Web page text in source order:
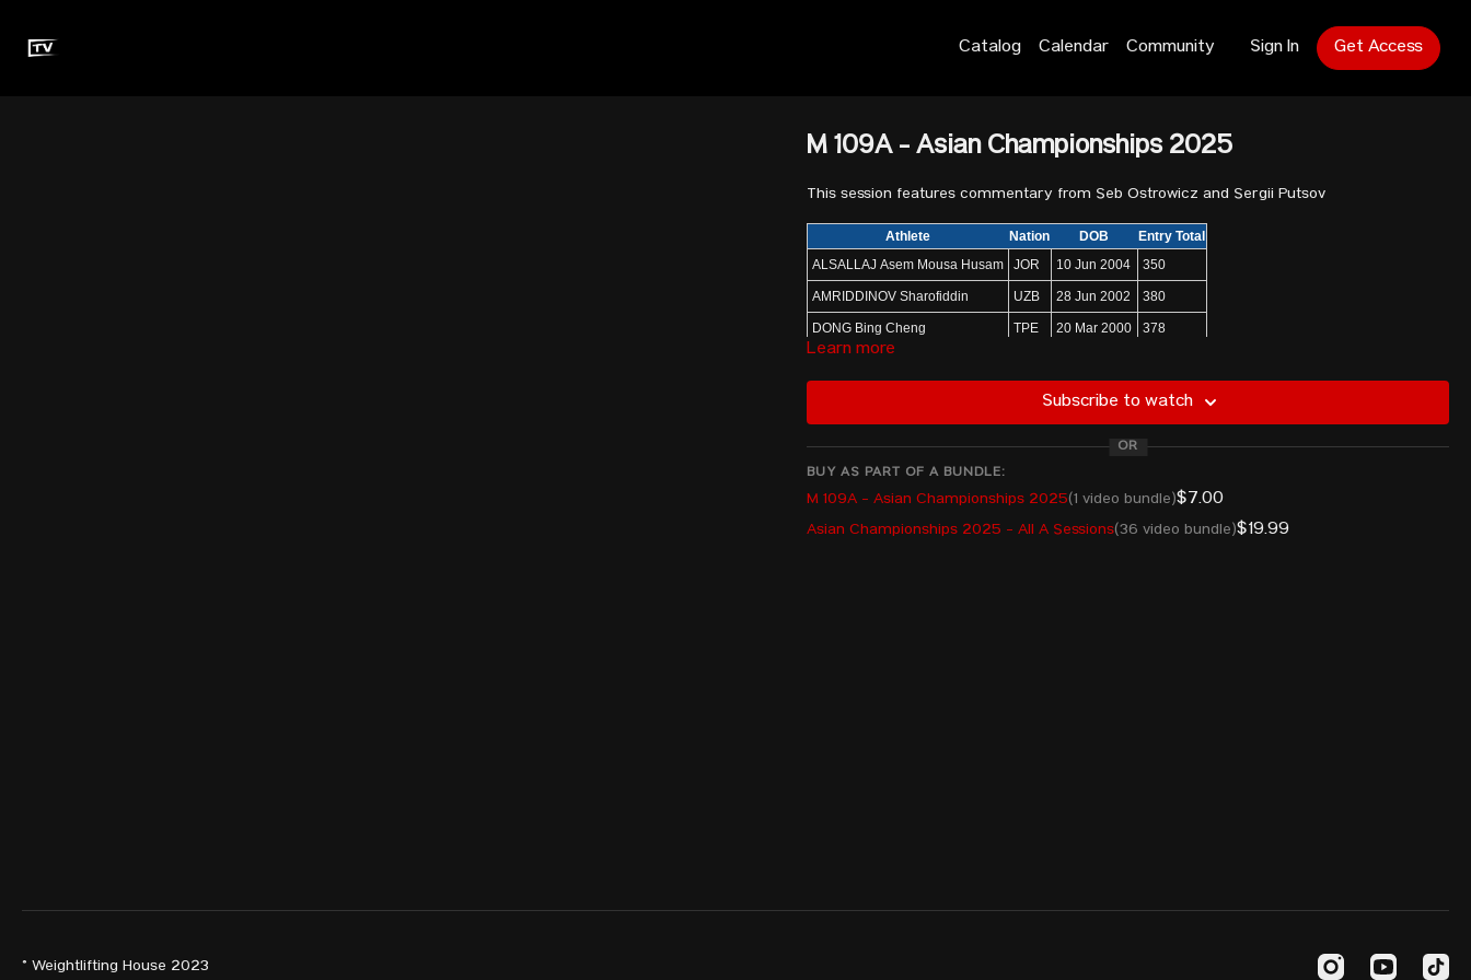
Catalog Calendar Community Sign In Get Access
M 109A - Asian Championships 2025
This session features commentary from Seb Ostrowicz and Sergii Putsov
Athlete Nation DOB
Entry Total
ALSALLAJ Asem Mousa Husam
JOR 10 Jun 2004 350
AMRIDDINOV Sharofiddin UZB 28 Jun 2002 380
DONG Bing Cheng TPE 20 Mar 2000 378
14 Mar 2002
JANG Yeonhak KOR 14 Feb 1997 390
Learn more
Subscribe to watch
OR
BUY AS PART OF A BUNDLE:
M 109A - Asian Championships 2025(1 video bundle)$7.00
Asian Championships 2025 - All A Sessions(36 video bundle)$19.99
© Weightlifting House 2023